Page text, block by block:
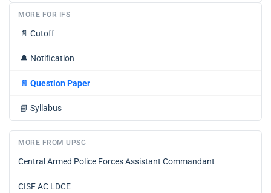
MORE FOR IFS
📄 Cutoff
🔔 Notification
📄 Question Paper
📘 Syllabus
MORE FROM UPSC
Central Armed Police Forces Assistant Commandant
CISF AC LDCE